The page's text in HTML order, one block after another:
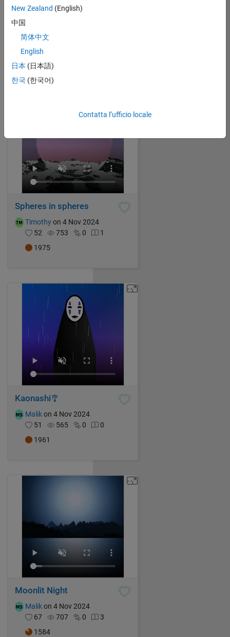
Dragon Egg
46
1821
Spheres in spheres
Timothyon 4 Nov 2024
52
753 0
1
1975
Kaonashi🎐
Malikon 4 Nov 2024
51
565 0
0
1961
Moonlit Night
Malikon 4 Nov 2024
67
707 0
3
1584
New Zealand (English)
中国
简体中文
English
日本 (日本語)
한국 (한국어)
Contatta l’ufficio locale